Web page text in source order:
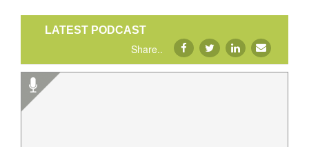
LATEST PODCAST
Share..